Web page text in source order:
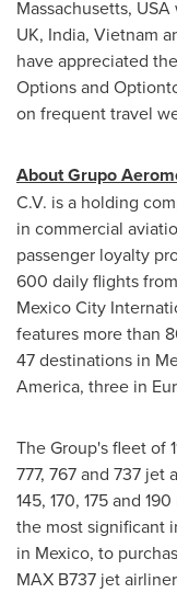
Massachusetts, USA
UK, India, Vietnam
have appreciated
Options and
on frequent travel
About Grupo
C.V. is a holding
in commercial
passenger loyalty
600 daily flights
Mexico City
features more than
47 destinations in
America, three in
The Group's fleet of
777, 767 and 737 jet
145, 170, 175 and
the most significant
in Mexico, to
MAX B737 jet